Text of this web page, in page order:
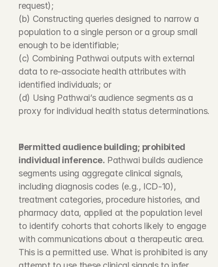
request);
(b) Constructing queries designed to narrow a
population to a single person or a group small
enough to be identifiable;
(c) Combining Pathwai outputs with external
data to re-associate health attributes with
identified individuals; or
(d) Using Pathwai’s audience segments as a
proxy for individual health status determinations.
Permitted audience building; prohibited
individual inference. Pathwai builds audience
segments using aggregate clinical signals,
including diagnosis codes (e.g., ICD-10),
treatment categories, procedure histories, and
pharmacy data, applied at the population level
to identify cohorts that cohorts likely to engage
with communications about a therapeutic area.
This is a permitted use. What is prohibited is any